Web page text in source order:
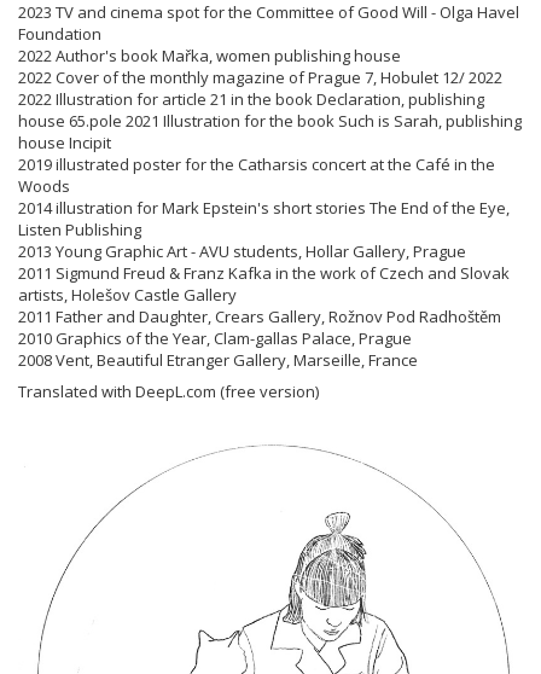
2023 TV and cinema spot for the Committee of Good Will - Olga Havel
Foundation
2022 Author's book Mařka, women publishing house
2022 Cover of the monthly magazine of Prague 7, Hobulet 12/ 2022
2022 Illustration for article 21 in the book Declaration, publishing
house 65.pole 2021 Illustration for the book Such is Sarah, publishing
house Incipit
2019 illustrated poster for the Catharsis concert at the Café in the
Woods
2014 illustration for Mark Epstein's short stories The End of the Eye,
Listen Publishing
2013 Young Graphic Art - AVU students, Hollar Gallery, Prague
2011 Sigmund Freud & Franz Kafka in the work of Czech and Slovak
artists, Holešov Castle Gallery
2011 Father and Daughter, Crears Gallery, Rožnov Pod Radhoštěm
2010 Graphics of the Year, Clam-gallas Palace, Prague
2008 Vent, Beautiful Etranger Gallery, Marseille, France
Translated with DeepL.com (free version)